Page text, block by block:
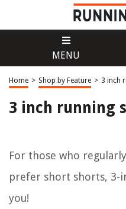
MENU
Home > Shop by Feature > 3 inch
3 inch running
For those who
prefer short shorts, 3-
you!